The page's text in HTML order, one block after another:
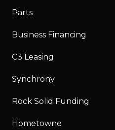
Parts
Business Financing
C3 Leasing
Synchrony
Rock Solid Funding
Hometowne